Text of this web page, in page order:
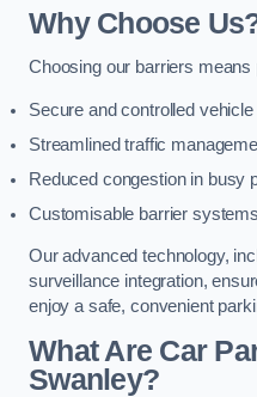
Why Choose
Choosing our barriers means
Secure and controlled
Streamlined traffic
Reduced congestion in busy
Customisable barrier
Our advanced technology,
surveillance integration,
enjoy a safe, convenient
What Are Car
Swanley?